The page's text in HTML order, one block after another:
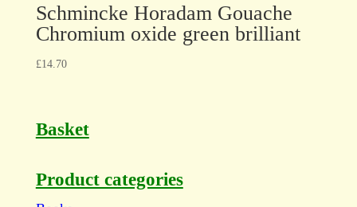
Schmincke Horadam Gouache
Chromium oxide green brilliant
£14.70
Basket
Product categories